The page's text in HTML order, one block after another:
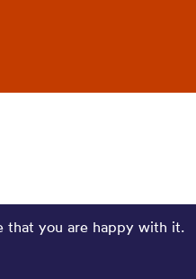
that you are happy with it.